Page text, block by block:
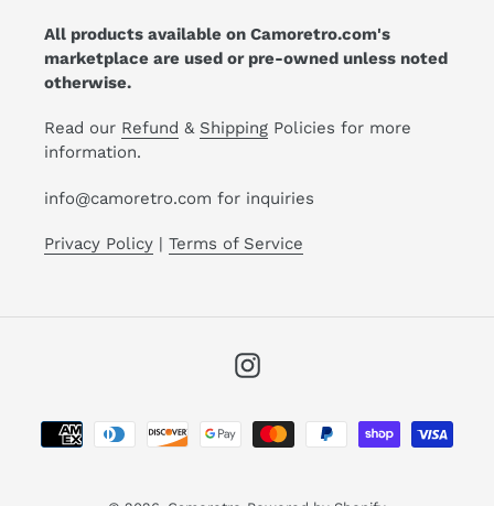
All products available on Camoretro.com's
marketplace are used or pre-owned unless noted
otherwise.
Read our Refund & Shipping Policies for more
information.
info@camoretro.com for inquiries
Privacy Policy | Terms of Service
Instagram
Payment
methods